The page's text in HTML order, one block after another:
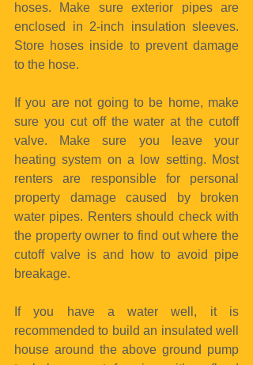
hoses. Make sure exterior pipes are
enclosed in 2-inch insulation sleeves.
Store hoses inside to prevent damage
to the hose.
If you are not going to be home, make
sure you cut off the water at the cutoff
valve. Make sure you leave your
heating system on a low setting. Most
renters are responsible for personal
property damage caused by broken
water pipes. Renters should check with
the property owner to find out where the
cutoff valve is and how to avoid pipe
breakage.
If you have a water well, it is
recommended to build an insulated well
house around the above ground pump